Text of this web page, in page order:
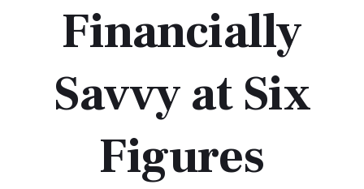
Financially
Savvy at Six
Figures